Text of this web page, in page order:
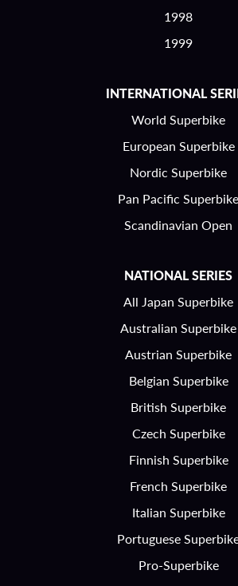
1998
1999
INTERNATIONAL
World Superbike
European Superbike
Nordic Superbike
Pan Pacific Superbike
Scandinavian Open
NATIONAL SERIES
All Japan Superbike
Australian Superbike
Austrian Superbike
Belgian Superbike
British Superbike
Czech Superbike
Finnish Superbike
French Superbike
Italian Superbike
Portuguese
Pro-Superbike